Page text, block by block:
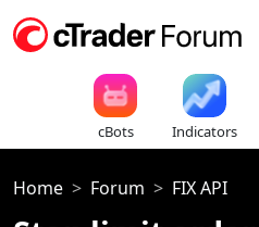
cBots Indicators
Home Forum FIX API